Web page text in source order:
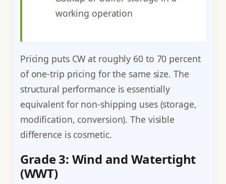
working operation
Pricing puts CW at roughly 60 to 70 percent
of one-trip pricing for the same size. The
structural performance is essentially
equivalent for non-shipping uses (storage,
modification, conversion). The visible
difference is cosmetic.
Grade 3: Wind and Watertight
(WWT)